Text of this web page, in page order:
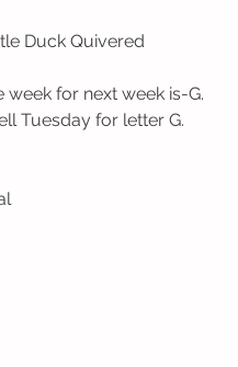
Duck Quivered
week for next week is-G.
Tuesday for letter G.